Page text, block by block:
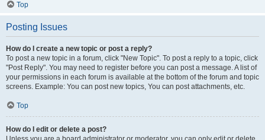
Top
Posting Issues
How do I create a new topic or post a reply?
To post a new topic in a forum, click "New Topic". To post a reply to a topic, click
"Post Reply". You may need to register before you can post a message. A list of
your permissions in each forum is available at the bottom of the forum and topic
screens. Example: You can post new topics, You can post attachments, etc.
Top
How do I edit or delete a post?